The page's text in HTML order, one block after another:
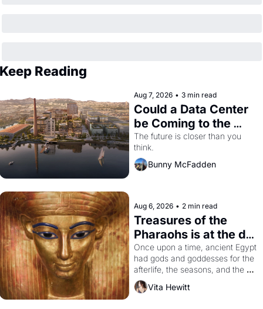
Reading
Aug 7, 2026 • 3 min read
Could a Data Center
be Coming to the
Dogpatch?
The future is closer than you
think.
Bunny McFadden
Aug 6, 2026 • 2 min read
Treasures of the
Pharaohs is at the de
Young
Once upon a time, ancient Egypt
had gods and goddesses for the
afterlife, the seasons, and the
harvest. What then must it have
looked like when the Egyptian
Vita Hewitt